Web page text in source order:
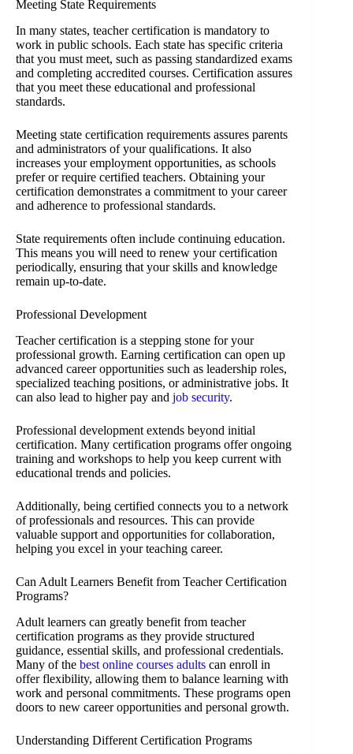
Meeting State Requirements
In many states, teacher certification is mandatory to
work in public schools. Each state has specific criteria
that you must meet, such as passing standardized exams
and completing accredited courses. Certification assures
that you meet these educational and professional
standards.
Meeting state certification requirements assures parents
and administrators of your qualifications. It also
increases your employment opportunities, as schools
prefer or require certified teachers. Obtaining your
certification demonstrates a commitment to your career
and adherence to professional standards.
State requirements often include continuing education.
This means you will need to renew your certification
periodically, ensuring that your skills and knowledge
remain up-to-date.
Professional Development
Teacher certification is a stepping stone for your
professional growth. Earning certification can open up
advanced career opportunities such as leadership roles,
specialized teaching positions, or administrative jobs. It
can also lead to higher pay and job security.
Professional development extends beyond initial
certification. Many certification programs offer ongoing
training and workshops to help you keep current with
educational trends and policies.
Additionally, being certified connects you to a network
of professionals and resources. This can provide
valuable support and opportunities for collaboration,
helping you excel in your teaching career.
Can Adult Learners Benefit from Teacher Certification
Programs?
Adult learners can greatly benefit from teacher
certification programs as they provide structured
guidance, essential skills, and professional credentials.
Many of the best online courses adults can enroll in
offer flexibility, allowing them to balance learning with
work and personal commitments. These programs open
doors to new career opportunities and personal growth.
Understanding Different Certification Programs